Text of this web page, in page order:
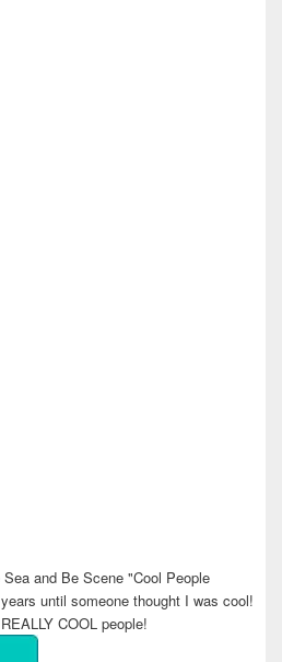
and Be Scene "Cool People
until someone thought I was cool!
COOL people!